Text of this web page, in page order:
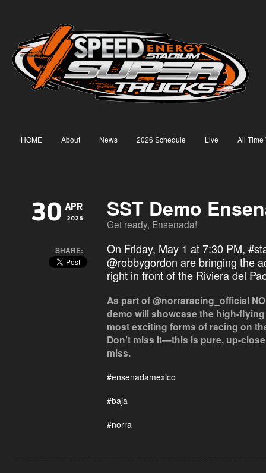
HOME About News 2026 Schedule Live All Time
30 APR
2026
SHARE:
SST Demo
Get ready, Ensenada!
On Friday, May 1 at 7:30 PM,
@robbygordon are bringing the
right in front of the Riviera del
As part of @norraracing_official
demo will showcase the high-
most exciting forms of racing on
Don’t miss it—this is pure, up-
miss.
#ensenadamexico
#baja
#norra